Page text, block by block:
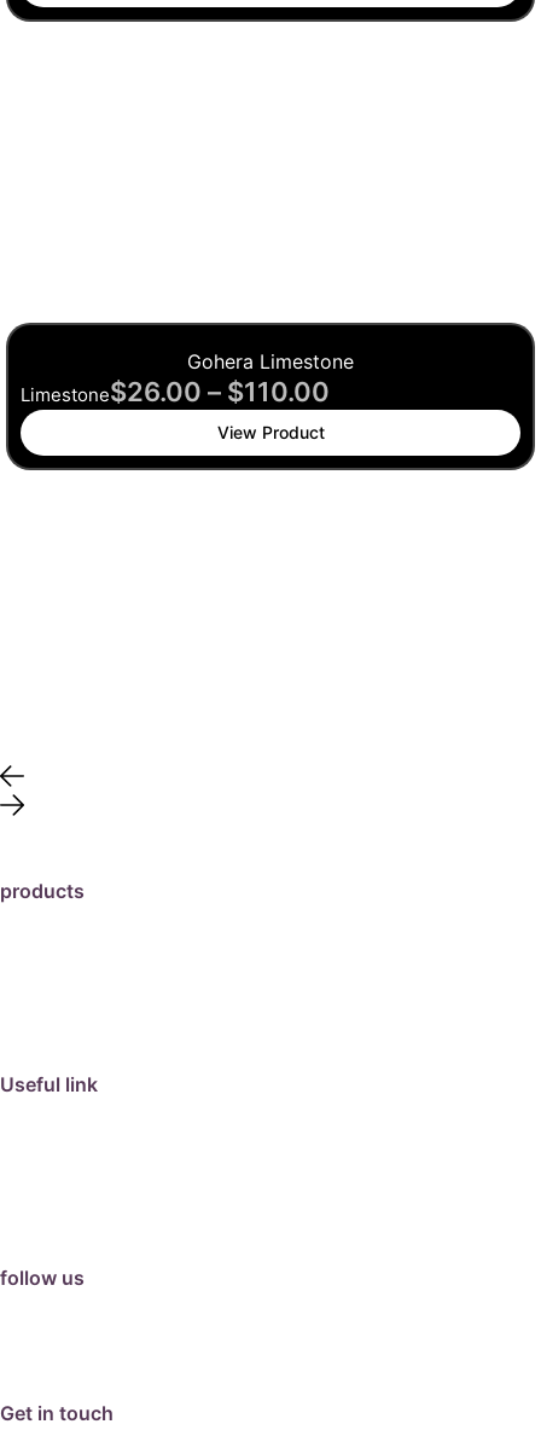
Gohera Limestone
Limestone$26.00 – $110.00
View Product
products
Useful link
follow us
Get in touch